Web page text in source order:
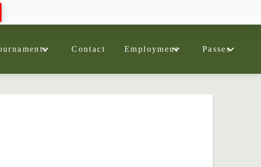
Contact Employment Passes